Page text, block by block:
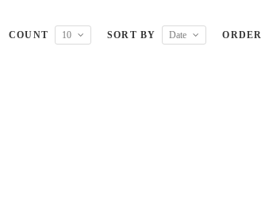
COUNT 10 SORT BY Date